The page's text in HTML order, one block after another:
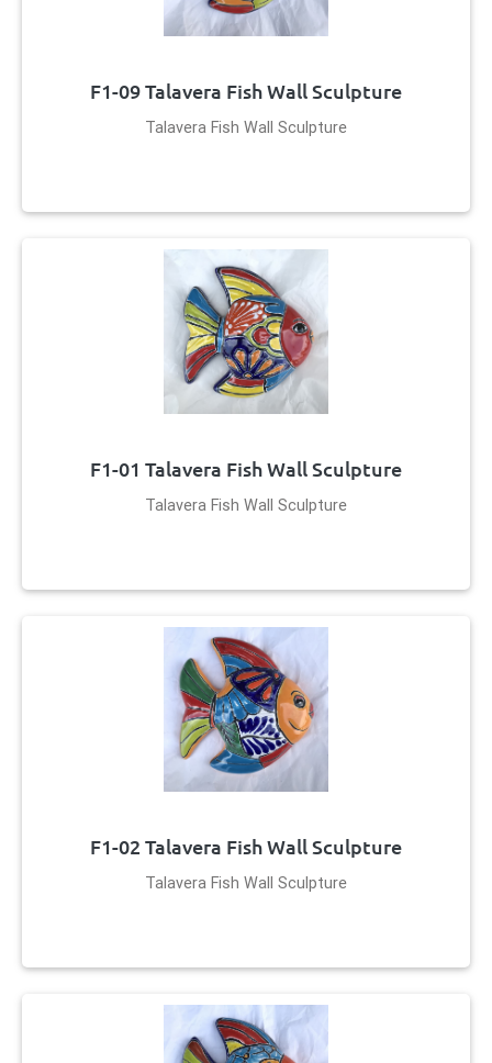
F1-09 Talavera Fish Wall Sculpture
Talavera Fish Wall Sculpture
F1-01 Talavera Fish Wall Sculpture
Talavera Fish Wall Sculpture
F1-02 Talavera Fish Wall Sculpture
Talavera Fish Wall Sculpture